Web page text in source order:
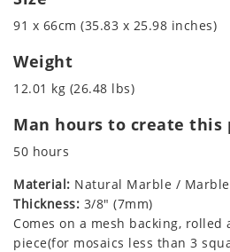
91 x 66cm (35.83 x 25.98 inches)
Weight
12.01 kg (26.48 lbs)
Man hours to create this
50 hours
Material: Natural Marble /
Thickness: 3/8" (7mm)
Comes on a mesh backing, rolled
piece(for mosaics less than 3